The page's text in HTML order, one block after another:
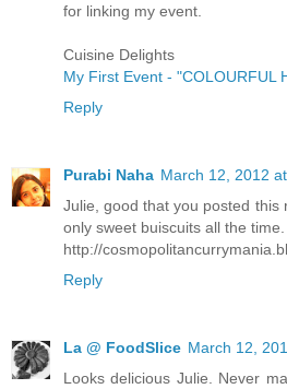
for linking my event.
Cuisine Delights
My First Event - "COLOURFUL
Reply
Purabi Naha March 12, 2012
Julie, good that you posted this
only sweet buiscuits all the
http://
Reply
La @ FoodSlice March 12,
Looks delicious Julie. Never